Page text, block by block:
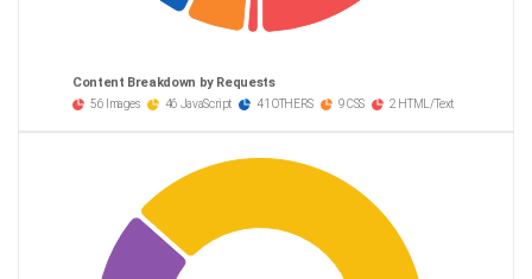
Content Breakdown by Requests
56 Images 46 JavaScript 41 OTHERS 9 CSS 2 HTML/Text